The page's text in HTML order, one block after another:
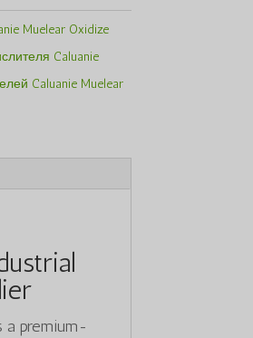
Muelear Oxidize
Caluanie
Caluanie Muelear
a premium-